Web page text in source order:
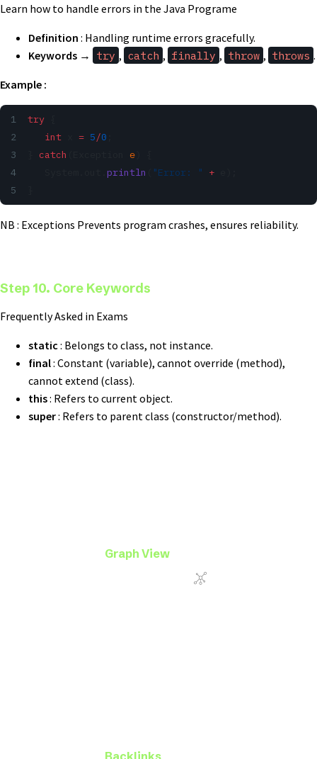
Learn how to handle errors in the Java Programe
Definition : Handling runtime errors gracefully.
Keywords → try , catch , finally , throw , throws .
Example :
try
   int
= 5/0
catch e
println "Error: " +
NB : Exceptions Prevents program crashes, ensures reliability.
Step 10. Core Keywords
Frequently Asked in Exams
static : Belongs to class, not instance.
final: Constant (variable), cannot override (method),
cannot extend (class).
this: Refers to current object.
super: Refers to parent class (constructor/method).
Graph View
Backlinks